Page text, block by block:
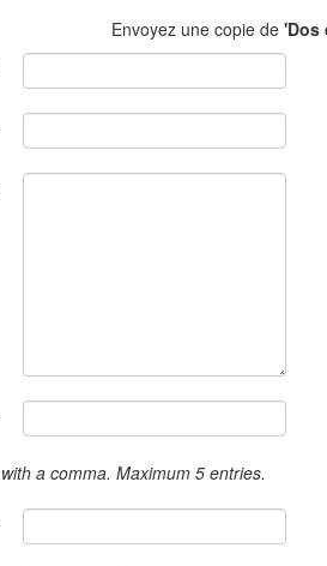
Envoyez une copie de 'Dos
a comma. Maximum 5 entries.